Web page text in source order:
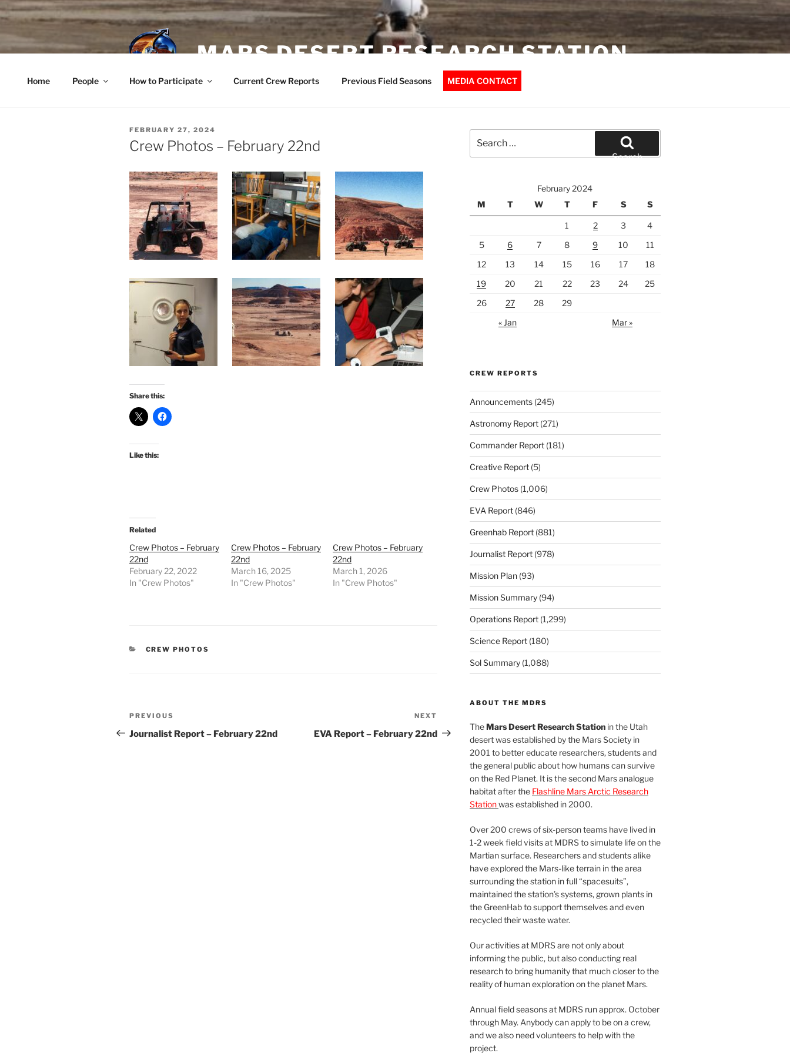
Skip
to
content
MARS DESERT RESEARCH STATION
Home People How to Participate Current Crew Reports Previous Field Seasons MEDIA CONTACT
POSTED
ON
FEBRUARY 27, 2024
Crew Photos – February 22nd
Share this:
Like this:
Related
Crew Photos – February
22nd
February 22, 2022
In "Crew Photos"
Crew Photos – February
22nd
March 16, 2025
In "Crew Photos"
Crew Photos – February
22nd
March 1, 2026
In "Crew Photos"
CATEGORIES
CREW PHOTOS
Post
navigation
Previous
Post
PREVIOUS
Journalist Report – February 22nd
Post
NEXT
EVA Report – February 22nd
for:
Search
February 2024
M
T W T F S S
1 2 3
4
5
6 7 8 9 10
11
12
13 14 15 16 17
18
19
20 21 22 23 24
25
26
27 28
29
« Jan
Mar »
CREW REPORTS
Announcements(245)
Astronomy Report(271)
Commander Report(181)
Creative Report(5)
Crew Photos(1,006)
EVA Report(846)
Greenhab Report(881)
Journalist Report(978)
Mission Plan(93)
Mission Summary(94)
Operations Report(1,299)
Science Report(180)
Sol Summary(1,088)
ABOUT THE MDRS
TheMars Desert Research Stationin the Utah
desert was established by the Mars Society in
2001 to better educate researchers, students and
the general public about how humans can survive
on the Red Planet. It is the second Mars analogue
habitat after the Flashline Mars Arctic Research
Stationwas established in 2000.
Over 200 crews of six-person teams have lived in
1-2 week field visits at MDRS to simulate life on the
Martian surface. Researchers and students alike
have explored the Mars-like terrain in the area
surrounding the station in full “spacesuits”,
maintained the station’s systems, grown plants in
the GreenHab to support themselves and even
recycled their waste water.
Our activities at MDRS are not only about
informing the public, but also conducting real
research to bring humanity that much closer to the
reality of human exploration on the planet Mars.
Annual field seasons at MDRS run approx. October
through May. Anybody can apply to be on a crew,
and we also need volunteers to help with the
project.